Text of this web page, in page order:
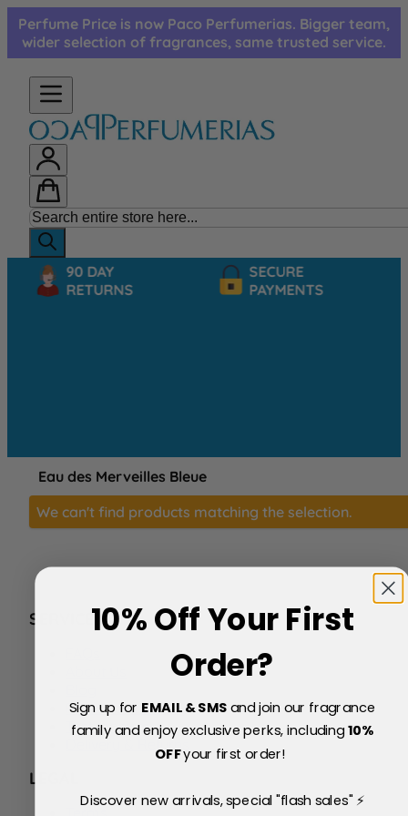
Skip to Content
Perfume Price is now Paco Perfumerias. Bigger team,
wider selection of fragrances, same trusted service.
90 DAY
RETURNS
SECURE
PAYMENTS
Eau des Merveilles Bleue
We can't find products matching the selection.
SERVICE
Price Match Policy
Testimonials
Delivery & Returns
LEGAL
10% Off Your First
Order?
Sign up for EMAIL & SMSand join our fragrance
family and enjoy exclusive perks, including10%
OFFyour first order!
Discover new arrivals, special "flash sales" ⚡